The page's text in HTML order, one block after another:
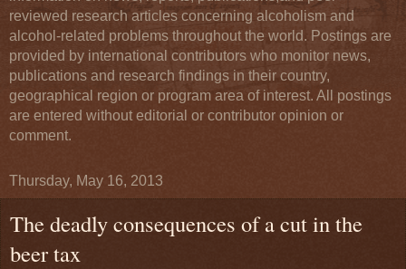
reviewed research articles concerning alcoholism and
alcohol-related problems throughout the world. Postings are
provided by international contributors who monitor news,
publications and research findings in their country,
geographical region or program area of interest. All postings
are entered without editorial or contributor opinion or
comment.
Thursday, May 16, 2013
The deadly consequences of a cut in the
beer tax